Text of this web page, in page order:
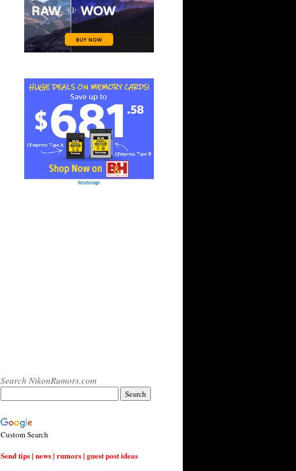
Search NikonRumors.com
Custom Search
Send tips | news | rumors | guest post ideas